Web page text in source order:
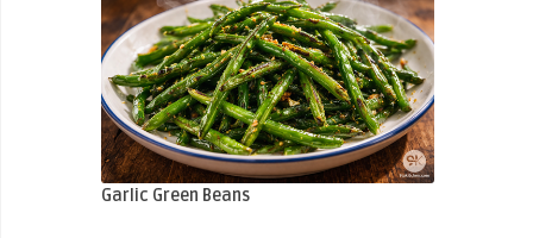
Garlic Green Beans